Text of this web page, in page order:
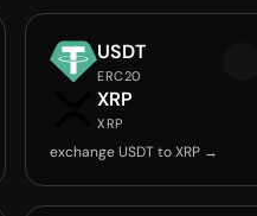
USDT
ERC20
XRP
XRP
exchange USDT to XRP →